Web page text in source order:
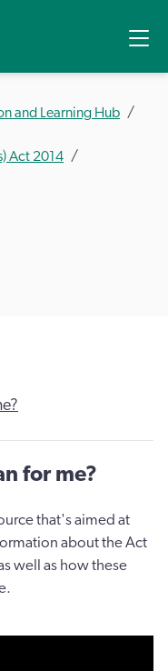
and Learning Hub
Act 2014
for me?
that's aimed at
about the Act
well as how these